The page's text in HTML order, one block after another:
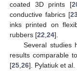
coated 3D prints [
conductive fabrics [
inks printed on
rubbers [22 24].
Several studies
results comparable
[25 26]. Pylatiuk et al.